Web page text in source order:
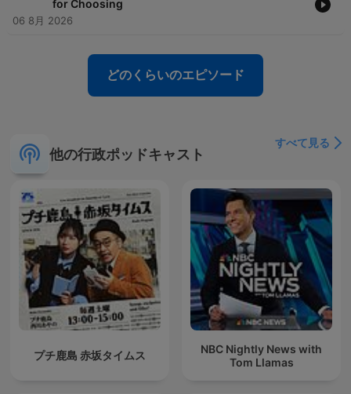
for Choosing
06 8月 2026
どのくらいのエピソード
他の行政ポッドキャスト
すべて見る
プチ鹿島 赤坂タイムス
NBC Nightly News with
Tom Llamas